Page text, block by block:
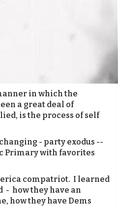
in which the
a great deal of
is the process of self
- party exodus --
Primary with favorites
compatriot. I learned
- how they have an
how they have Dems